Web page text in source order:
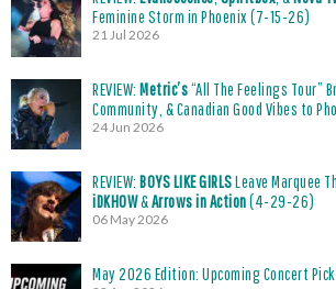
Feminine Storm in Phoenix (7-15-26)
21 Jul 2026
REVIEW: Metric’s“All The Feelings Tour”
Community, & Canadian Good Vibes to
24 Jun 2026
REVIEW: BOYS LIKE GIRLSLeave Marquee
iDKHOW&Arrows in Action(4-29-26)
06 May 2026
May 2026 Edition: Upcoming Concert